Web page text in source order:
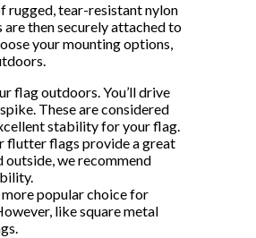
rugged, tear-resistant nylon
then securely attached to
your mounting options,
flag outdoors. You’ll drive
These are considered
stability for your flag.
flutter flags provide a great
we recommend
popular choice for
like square metal